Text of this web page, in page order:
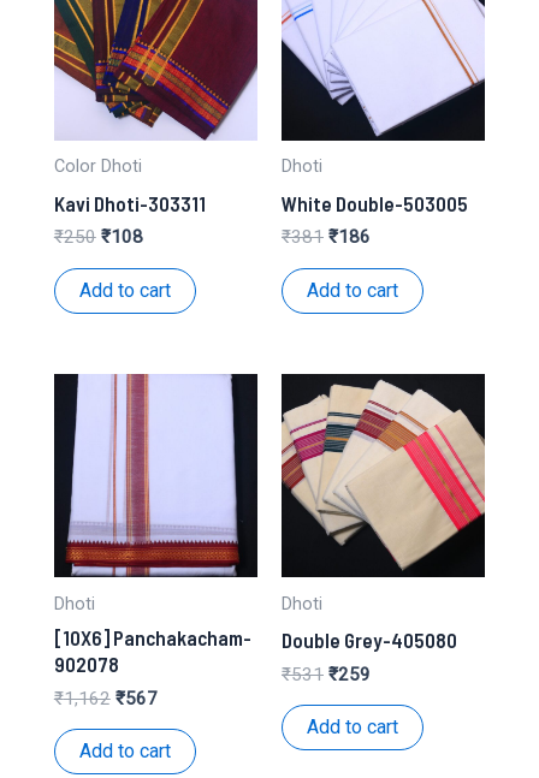
Color Dhoti
Kavi Dhoti-303311
₹250 Original
was:
₹250.
₹108Current
is:
₹108.
Add to cart
Dhoti
White Double-503005
₹381 Original
was:
₹381.
₹186
is:
₹186.
Add to cart
Dhoti
[10X6] Panchakacham-
902078
₹1,162 Original
was:
₹567Current
is:
₹567.
Add to cart
Dhoti
Double Grey-405080
₹531 Original
was:
₹259
is:
₹259.
Add to cart